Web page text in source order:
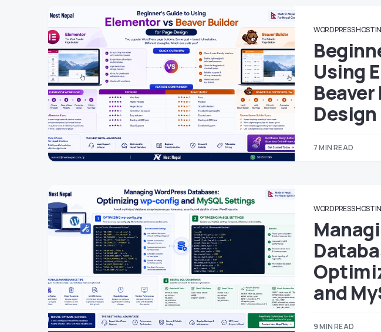
WORDPRESS
Using
Design
7 MIN READ
WORDPRESS
and
9 MIN READ